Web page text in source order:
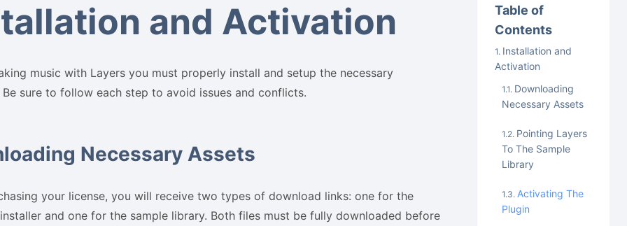
and Activation
music with Layers you must properly install and setup the necessary
sure to follow each step to avoid issues and conflicts.
Necessary Assets
your license, you will receive two types of download links: one for the
and one for the sample library. Both files must be fully downloaded before
Table of
Contents
Installation and
Activation
Downloading
Necessary Assets
Pointing Layers
To The Sample
Library
Activating The
Plugin